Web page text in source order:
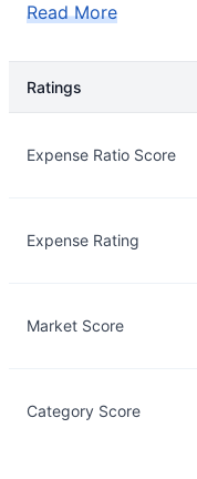
Read More
Ratings
Expense Ratio Score
Expense Rating
Market Score
Category Score